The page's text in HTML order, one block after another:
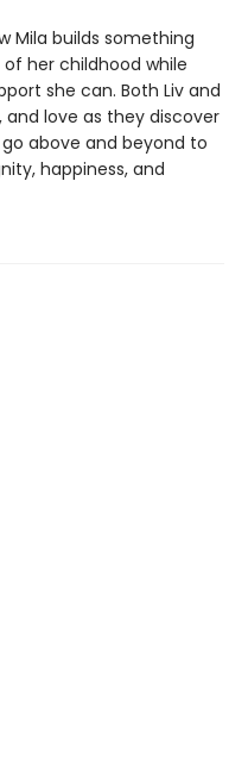
Mila builds something
her childhood while
she can. Both Liv and
love as they discover
above and beyond to
happiness, and